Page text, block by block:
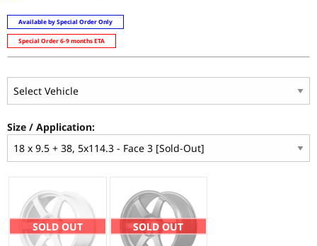
Available by Special Order Only
Special Order 6-9 months ETA
Size / Application:
SOLD OUT SOLD OUT